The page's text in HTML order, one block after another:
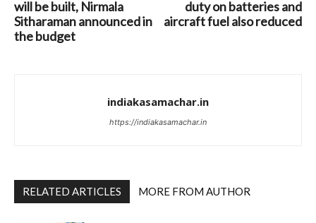
will be built, Nirmala
Sitharaman announced in
the budget
duty on batteries and
aircraft fuel also reduced
indiakasamachar.in
https://indiakasamachar.in
RELATED ARTICLES MORE FROM AUTHOR